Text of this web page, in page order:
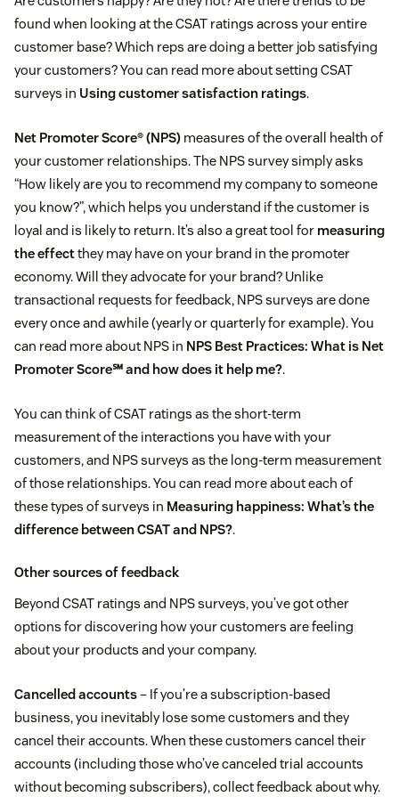
found when looking at the CSAT ratings across your entire
customer base? Which reps are doing a better job satisfying
your customers? You can read more about setting CSAT
surveys in Using customer satisfaction ratings.
Net Promoter Score® (NPS) measures of the overall health of
your customer relationships. The NPS survey simply asks
“How likely are you to recommend my company to someone
you know?”, which helps you understand if the customer is
loyal and is likely to return. It’s also a great tool for measuring
the effectthey may have on your brand in the promoter
economy. Will they advocate for your brand? Unlike
transactional requests for feedback, NPS surveys are done
every once and awhile (yearly or quarterly for example). You
can read more about NPS in NPS Best Practices: What is Net
Promoter Score℠ and how does it help me?.
You can think of CSAT ratings as the short-term
measurement of the interactions you have with your
customers, and NPS surveys as the long-term measurement
of those relationships. You can read more about each of
these types of surveys in Measuring happiness: What’s the
difference between CSAT and NPS?.
Other sources of feedback
Beyond CSAT ratings and NPS surveys, you’ve got other
options for discovering how your customers are feeling
about your products and your company.
Cancelled accounts– If you’re a subscription-based
business, you inevitably lose some customers and they
cancel their accounts. When these customers cancel their
accounts (including those who’ve canceled trial accounts
without becoming subscribers), collect feedback about why.